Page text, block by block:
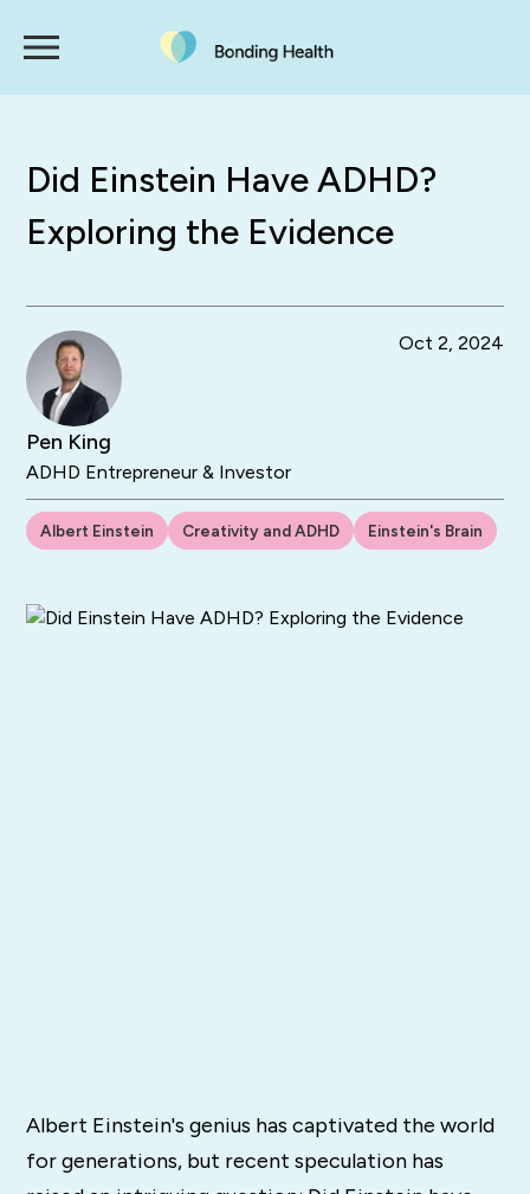
Did Einstein Have ADHD?
Exploring the Evidence
Pen King
ADHD Entrepreneur & Investor
Oct 2, 2024
Albert Einstein Creativity and ADHD Einstein's Brain
Albert Einstein's genius has captivated the world
for generations, but recent speculation has